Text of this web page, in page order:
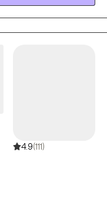
and in the past, or
virtually and
the traditional 9am-
4.9(111)